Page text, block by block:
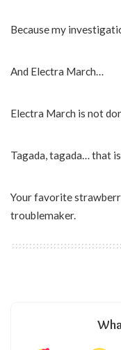
Because my
And Electra March…
Electra March is not
Tagada, tagada… that
Your favorite
troublemaker.